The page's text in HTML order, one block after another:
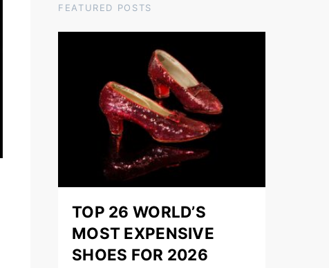
FEATURED POSTS
TOP 26 WORLD’S
MOST EXPENSIVE
SHOES FOR 2026